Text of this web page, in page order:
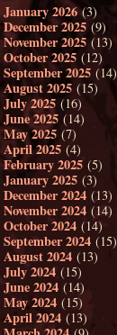
January 2026(3)
December 2025 (9)
November 2025(13)
October 2025 (12)
September 2025 (14)
August 2025 (15)
July 2025 (16)
June 2025 (14)
May 2025 (7)
April 2025 (4)
February 2025 (5)
January 2025 (3)
December 2024 (13)
November 2024 (14)
October 2024 (14)
September 2024 (15)
August 2024 (13)
July 2024 (15)
June 2024 (14)
May 2024 (15)
April 2024 (13)